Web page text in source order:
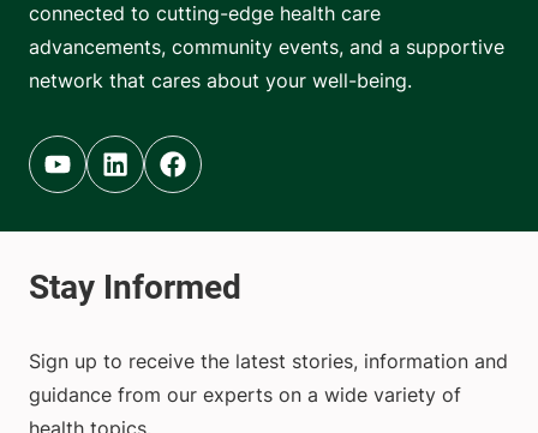
connected to cutting-edge health care
advancements, community events, and a supportive
network that cares about your well-being.
Youtube (opens in new tab)
Linkedin (opens in new tab)
Facebook (opens in new tab)
Sign up to receive the latest stories, information and
guidance from our experts on a wide variety of